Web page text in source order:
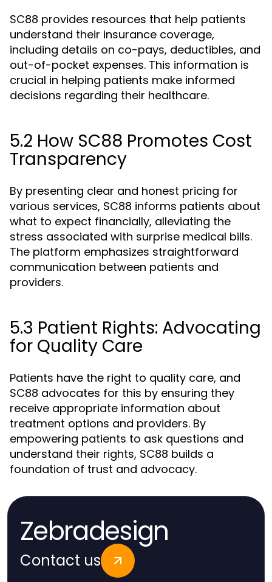
SC88 provides resources that help patients
understand their insurance coverage,
including details on co-pays, deductibles, and
out-of-pocket expenses. This information is
crucial in helping patients make informed
decisions regarding their healthcare.
5.2 How SC88 Promotes Cost
Transparency
By presenting clear and honest pricing for
various services, SC88 informs patients about
what to expect financially, alleviating the
stress associated with surprise medical bills.
The platform emphasizes straightforward
communication between patients and
providers.
5.3 Patient Rights: Advocating
for Quality Care
Patients have the right to quality care, and
SC88 advocates for this by ensuring they
receive appropriate information about
treatment options and providers. By
empowering patients to ask questions and
understand their rights, SC88 builds a
foundation of trust and advocacy.
Zebradesign
Contact us